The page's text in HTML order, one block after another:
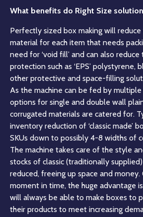
What benefits do Right Size
Perfectly sized box making will
material for each item that needs
need for ‘void fill’ and can also
protection such as ‘EPS’ polystyrene,
other protective and space-filling
As the machine can be fed by
options for single and double wall
corrugated materials are catered for.
inventory reduction of ‘classic made’
SKUs down to possibly 4-8 widths of
The machine takes care of the style
stocks of classic (traditionally
reduced, freeing up space and money.
moment in time, the huge advantage
will always be able to make boxes to
their products to meet increasing